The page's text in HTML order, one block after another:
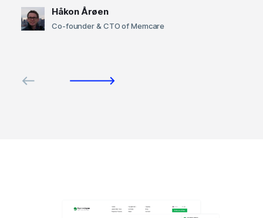
Håkon Årøen
Co-founder & CTO of Memcare